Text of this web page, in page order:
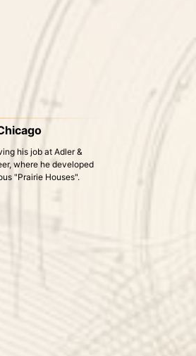
his job at Adler &
where he developed
"Prairie Houses".